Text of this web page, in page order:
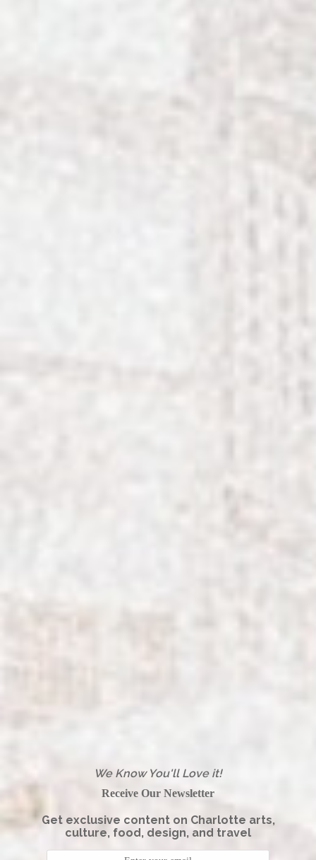
We Know You'll Love it!
Receive Our Newsletter
Get exclusive content on Charlotte arts,
culture, food, design, and travel